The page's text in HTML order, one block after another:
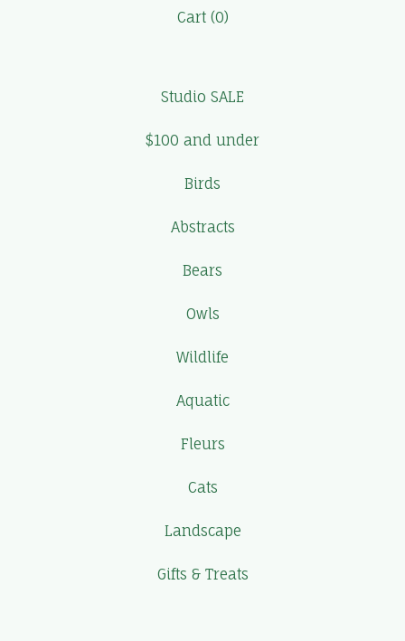
Cart (0)
Studio SALE
$100 and under
Birds
Abstracts
Bears
Owls
Wildlife
Aquatic
Fleurs
Cats
Landscape
Gifts & Treats